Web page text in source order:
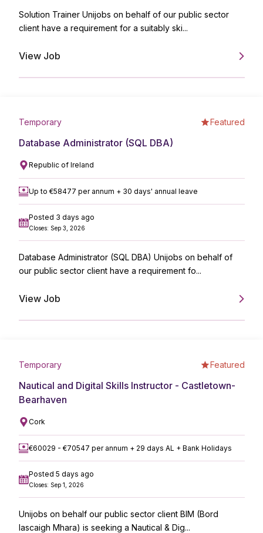
Solution Trainer Unijobs on behalf of our public sector
client have a requirement for a suitably ski...
View Job
Temporary Featured
Database Administrator (SQL DBA)
Republic of Ireland
Up to €58477 per annum + 30 days' annual leave
Posted 3 days ago
Closes: Sep 3, 2026
Database Administrator (SQL DBA) Unijobs on behalf of
our public sector client have a requirement fo...
View Job
Temporary Featured
Nautical and Digital Skills Instructor - Castletown-
Bearhaven
Cork
€60029 - €70547 per annum + 29 days AL + Bank Holidays
Posted 5 days ago
Closes: Sep 1, 2026
Unijobs on behalf our public sector client BIM (Bord
Iascaigh Mhara) is seeking a Nautical & Dig...